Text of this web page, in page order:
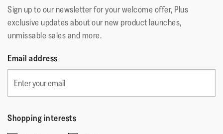
Sign up to our newsletter for your welcome offer, Plus
exclusive updates about our new product launches,
unmissable sales and more.
Email address
Shopping interests